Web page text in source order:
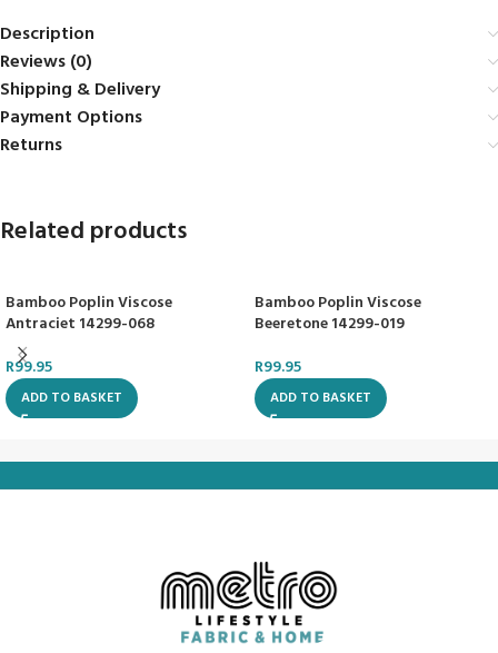
Description
Reviews (0)
Shipping & Delivery
Payment Options
Returns
Related products
Bamboo Poplin Viscose
Antraciet 14299-068
R99.95
ADD TO BASKET
Bamboo Poplin Viscose
Beeretone 14299-019
R99.95
ADD TO BASKET